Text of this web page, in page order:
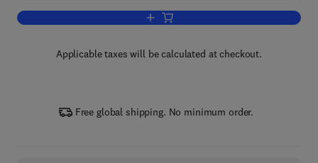
Add to cart, Coronaviruses and other
Applicable taxes will be calculated at checkout.
Free global shipping. No minimum order.